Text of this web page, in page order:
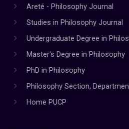
Areté - Philosophy Journal
Studies in Philosophy Journal
Undergraduate Degree in
Master's Degree in Philosophy
PhD in Philosophy
Philosophy Section,
Home PUCP